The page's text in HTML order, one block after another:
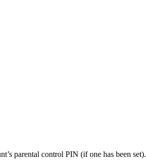
parental control PIN (if one has been set).